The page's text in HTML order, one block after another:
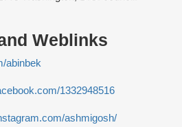
Weblinks
abinbek
1332948516
ashmigosh/